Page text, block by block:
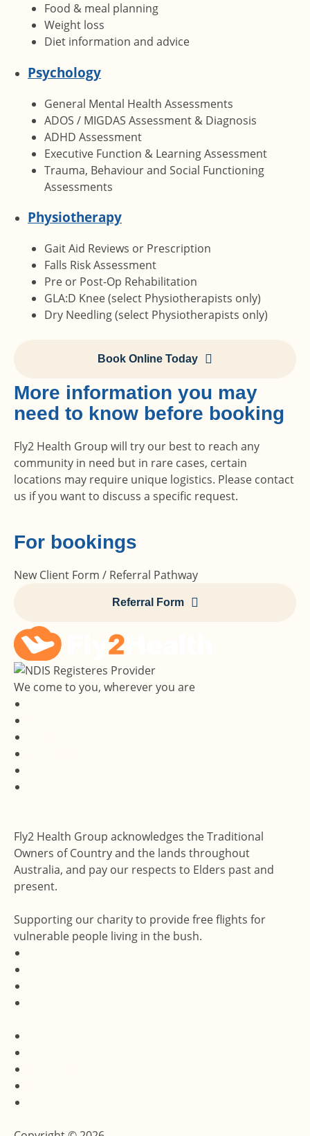
Food & meal planning
Weight loss
Diet information and advice
Psychology
General Mental Health Assessments
ADOS / MIGDAS Assessment & Diagnosis
ADHD Assessment
Executive Function & Learning Assessment
Trauma, Behaviour and Social Functioning
Assessments
Physiotherapy
Gait Aid Reviews or Prescription
Falls Risk Assessment
Pre or Post-Op Rehabilitation
GLA:D Knee (select Physiotherapists only)
Dry Needling (select Physiotherapists only)
Book Online Today
More information you may
need to know before booking
Fly2 Health Group will try our best to reach any
community in need but in rare cases, certain
locations may require unique logistics. Please contact
us if you want to discuss a specific request.
For bookings
New Client Form / Referral Pathway
Referral Form
We come to you, wherever you are
Fly2 Health Group acknowledges the Traditional
Owners of Country and the lands throughout
Australia, and pay our respects to Elders past and
present.
Supporting our charity to provide free flights for
vulnerable people living in the bush.